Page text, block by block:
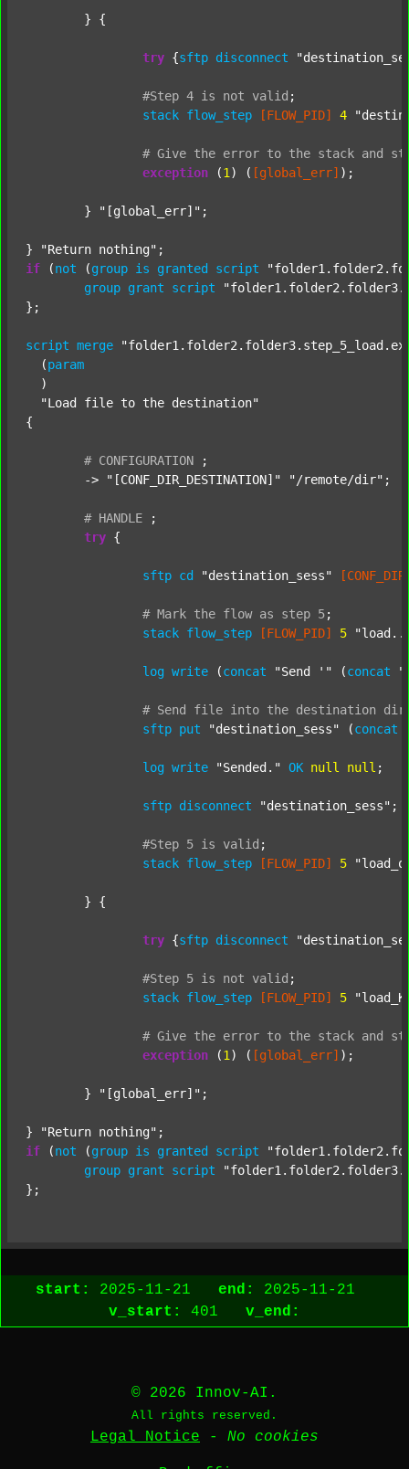
try {sftp disconnect
#Step 4 is not valid ;
stack flow_step [FLOW_PID] 4
# Give the error to the stack and
exception (1 ) ( [global_err] );
	}
"[global_err]" ;
} "Return nothing"
if (not (group is granted script
group grant script
};
script merge
  (
param
  )
"Load file to the destination"
{
# CONFIGURATION
;
	->
"[CONF_DIR_DESTINATION]" "/remote/dir" ;
# HANDLE
;
try {
sftp cd "destination_sess"
# Mark the flow as step 5;
stack flow_step [FLOW_PID] 5
log write (concat "Send '" (concat
# Send file into the destination
sftp put "destination_sess" (concat
log write "Sended." OK null null ;
sftp disconnect "destination_sess" ;
#Step 5 is valid ;
stack flow_step [FLOW_PID] 5
try {sftp disconnect
#Step 5 is not valid ;
stack flow_step [FLOW_PID] 5
# Give the error to the stack and
exception (1 ) ( [global_err] );
	}
"[global_err]" ;
} "Return nothing"
if (not (group is granted script
group grant script
start: 2025-11-21 end:
2025-11-21
v_start:
401 v_end:
© 2026 Innov-AI.
All rights reserved.
Legal Notice - No cookies